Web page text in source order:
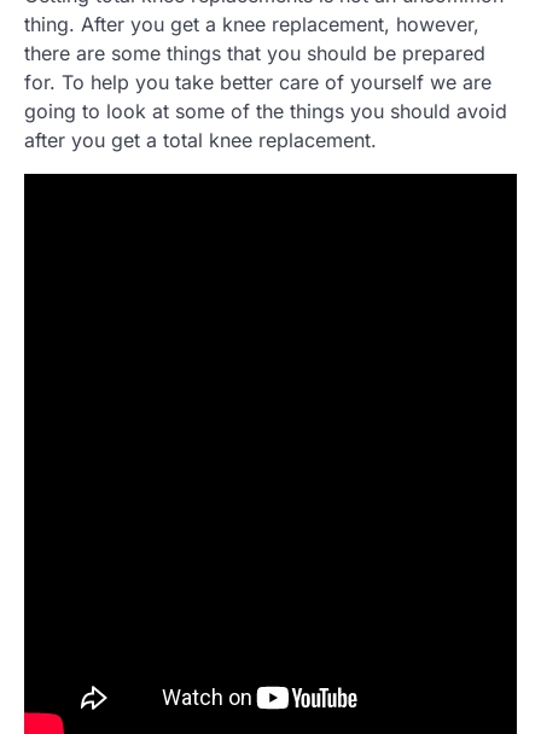
thing. After you get a knee replacement, however,
there are some things that you should be prepared
for. To help you take better care of yourself we are
going to look at some of the things you should avoid
after you get a total knee replacement.